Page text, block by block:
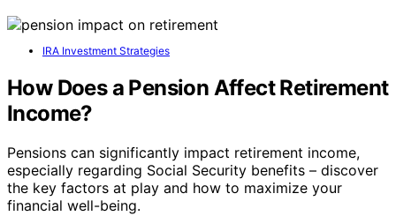
IRA Investment Strategies
How Does a Pension Affect Retirement
Income?
Pensions can significantly impact retirement income,
especially regarding Social Security benefits – discover
the key factors at play and how to maximize your
financial well-being.